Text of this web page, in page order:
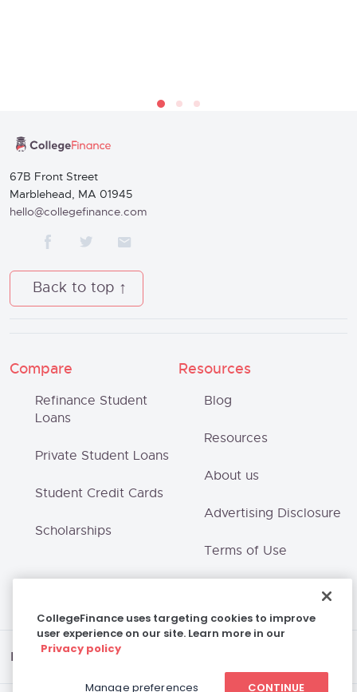
67B Front Street
Marblehead, MA 01945
hello@collegefinance.com
Back to top
Compare Resources
Refinance Student
Loans
Private Student Loans
Student Credit Cards
Scholarships
Blog
Resources
About us
Advertising Disclosure
Terms of Use
CollegeFinance uses targeting cookies to improve
user experience on our site. Learn more in our
Privacy policy
Manage preferences CONTINUE